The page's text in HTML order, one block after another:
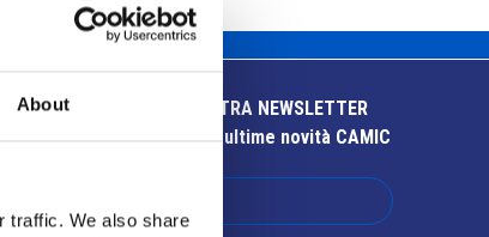
About
traffic. We also share
ISCRIVITI ALLA NOSTRA NEWSLETTER
Resta aggiornato sulle ultime novità CAMIC